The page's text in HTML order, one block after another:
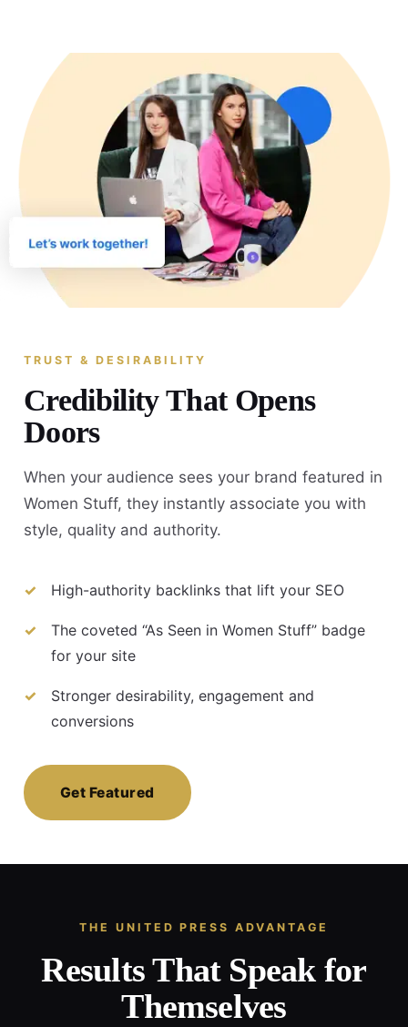
TRUST & DESIRABILITY
Credibility That Opens
Doors
When your audience sees your brand featured in
Women Stuff, they instantly associate you with
style, quality and authority.
High-authority backlinks that lift your SEO
The coveted “As Seen in Women Stuff” badge
for your site
Stronger desirability, engagement and
conversions
Get Featured
THE UNITED PRESS ADVANTAGE
Results That Speak for
Themselves